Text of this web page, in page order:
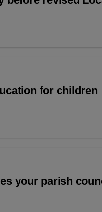
for children
your parish